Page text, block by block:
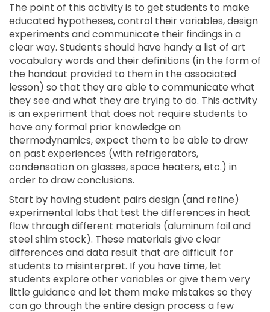
The point of this activity is to get students to make
educated hypotheses, control their variables, design
experiments and communicate their findings in a
clear way. Students should have handy a list of art
vocabulary words and their definitions (in the form of
the handout provided to them in the associated
lesson) so that they are able to communicate what
they see and what they are trying to do. This activity
is an experiment that does not require students to
have any formal prior knowledge on
thermodynamics, expect them to be able to draw
on past experiences (with refrigerators,
condensation on glasses, space heaters, etc.) in
order to draw conclusions.
Start by having student pairs design (and refine)
experimental labs that test the differences in heat
flow through different materials (aluminum foil and
steel shim stock). These materials give clear
differences and data result that are difficult for
students to misinterpret. If you have time, let
students explore other variables or give them very
little guidance and let them make mistakes so they
can go through the entire design process a few